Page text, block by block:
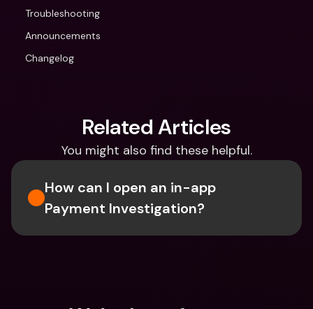
Troubleshooting
Announcements
Changelog
Related Articles
You might also find these helpful.
How can I open an in-app
Payment Investigation?